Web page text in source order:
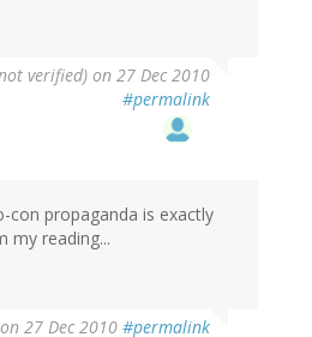
verified) on 27 Dec 2010
#permalink
con propaganda is exactly
my reading...
27 Dec 2010 #permalink